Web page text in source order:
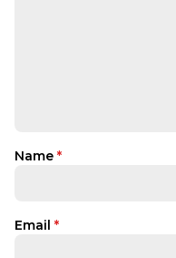
Name *
Email *